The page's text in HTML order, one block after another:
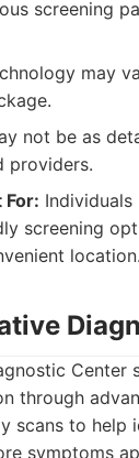
screening
may
not be as
providers.
For:
screening
location.
Center
through
scans to help
symptoms